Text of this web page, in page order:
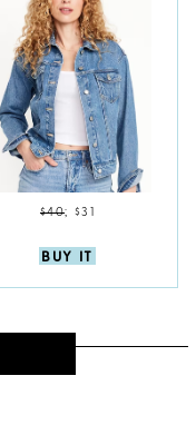
$40; $31
BUY IT